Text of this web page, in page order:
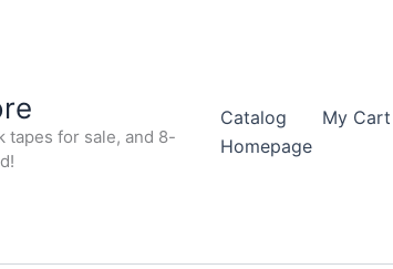
tapes for sale, and 8-
Catalog My Cart
Homepage